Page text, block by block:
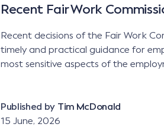
Recent Fair Work
Recent decisions of the Fair Work
timely and practical guidance for
most sensitive aspects of the
Published by Tim McDonald
15 June, 2026